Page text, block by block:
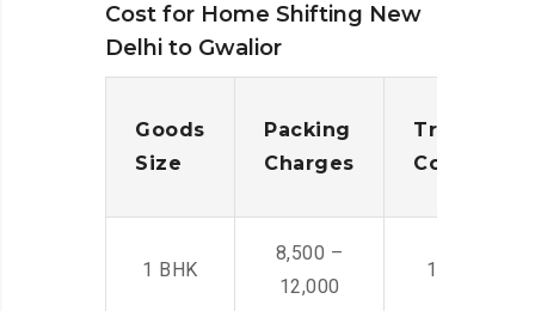
Cost for Home Shifting New
Delhi to Gwalior
Goods
Size
Packing
Charges
Cost
1 BHK
8,500 –
12,000
14,500 -